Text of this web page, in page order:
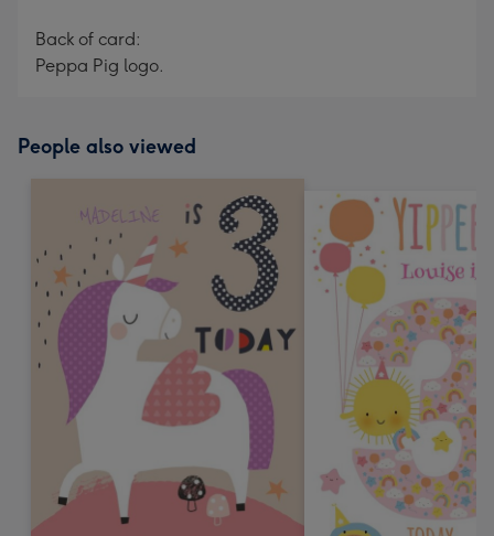
Back of card:
Peppa Pig logo.
People also viewed